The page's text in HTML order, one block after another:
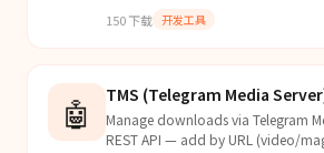
150下载 开发工具
🤖 TMS (Telegram Media
Manage downloads via Telegram
REST API — add by URL (video/